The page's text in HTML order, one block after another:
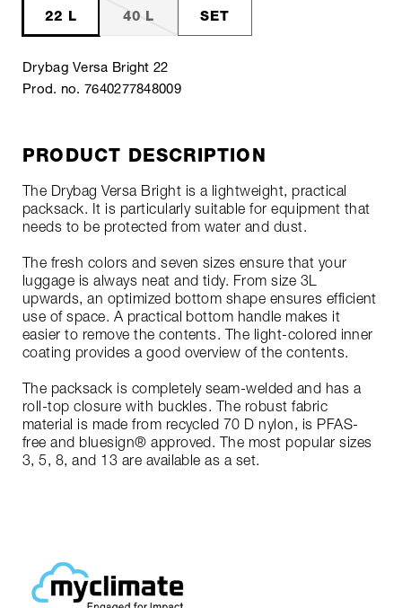
22 L 40 L SET
Drybag Versa Bright 22
Prod. no. 7640277848009
PRODUCT DESCRIPTION
The Drybag Versa Bright is a lightweight, practical
packsack. It is particularly suitable for equipment that
needs to be protected from water and dust.
The fresh colors and seven sizes ensure that your
luggage is always neat and tidy. From size 3L
upwards, an optimized bottom shape ensures efficient
use of space. A practical bottom handle makes it
easier to remove the contents. The light-colored inner
coating provides a good overview of the contents.
The packsack is completely seam-welded and has a
roll-top closure with buckles. The robust fabric
material is made from recycled 70 D nylon, is PFAS-
free and bluesign® approved. The most popular sizes
3, 5, 8, and 13 are available as a set.